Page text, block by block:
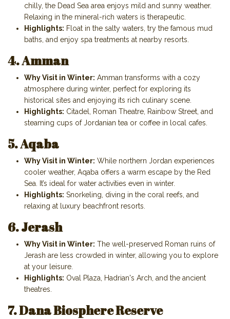
chilly, the Dead Sea area enjoys mild and sunny weather.
Relaxing in the mineral-rich waters is therapeutic.
Highlights: Float in the salty waters, try the famous mud
baths, and enjoy spa treatments at nearby resorts.
4. Amman
Why Visit in Winter: Amman transforms with a cozy
atmosphere during winter, perfect for exploring its
historical sites and enjoying its rich culinary scene.
Highlights: Citadel, Roman Theatre, Rainbow Street, and
steaming cups of Jordanian tea or coffee in local cafes.
5. Aqaba
Why Visit in Winter: While northern Jordan experiences
cooler weather, Aqaba offers a warm escape by the Red
Sea. It’s ideal for water activities even in winter.
Highlights: Snorkeling, diving in the coral reefs, and
relaxing at luxury beachfront resorts.
6. Jerash
Why Visit in Winter: The well-preserved Roman ruins of
Jerash are less crowded in winter, allowing you to explore
at your leisure.
Highlights: Oval Plaza, Hadrian's Arch, and the ancient
theatres.
7. Dana Biosphere Reserve